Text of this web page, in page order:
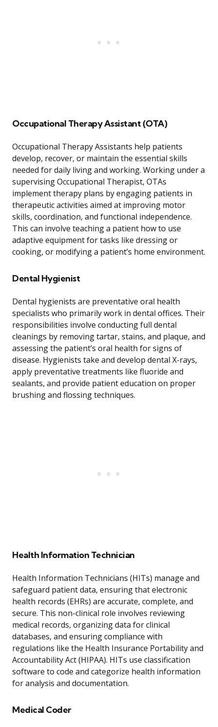
Occupational Therapy Assistant (OTA)
Occupational Therapy Assistants help patients
develop, recover, or maintain the essential skills
needed for daily living and working. Working under a
supervising Occupational Therapist, OTAs
implement therapy plans by engaging patients in
therapeutic activities aimed at improving motor
skills, coordination, and functional independence.
This can involve teaching a patient how to use
adaptive equipment for tasks like dressing or
cooking, or modifying a patient’s home environment.
Dental Hygienist
Dental hygienists are preventative oral health
specialists who primarily work in dental offices. Their
responsibilities involve conducting full dental
cleanings by removing tartar, stains, and plaque, and
assessing the patient’s oral health for signs of
disease. Hygienists take and develop dental X-rays,
apply preventative treatments like fluoride and
sealants, and provide patient education on proper
brushing and flossing techniques.
Health Information Technician
Health Information Technicians (HITs) manage and
safeguard patient data, ensuring that electronic
health records (EHRs) are accurate, complete, and
secure. This non-clinical role involves reviewing
medical records, organizing data for clinical
databases, and ensuring compliance with
regulations like the Health Insurance Portability and
Accountability Act (HIPAA). HITs use classification
software to code and categorize health information
for analysis and documentation.
Medical Coder